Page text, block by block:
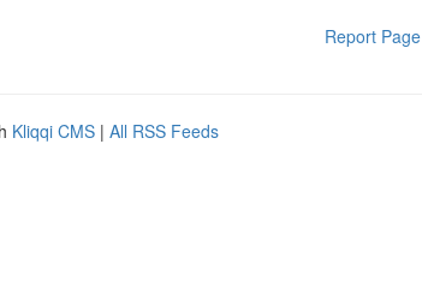
Report Page
Kliqqi CMS | All RSS Feeds